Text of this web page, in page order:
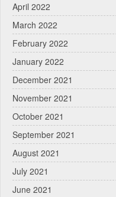
April 2022
March 2022
February 2022
January 2022
December 2021
November 2021
October 2021
September 2021
August 2021
July 2021
June 2021